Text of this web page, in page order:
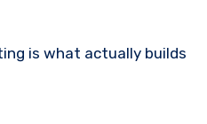
is what actually builds